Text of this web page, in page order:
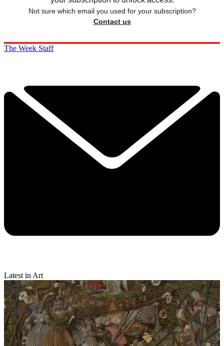
Not sure which email you used for your subscription?
Contact us
The Week Staff
Latest in Art